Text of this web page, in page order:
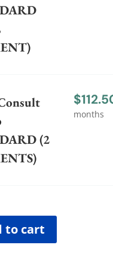
(2
$
months
to cart